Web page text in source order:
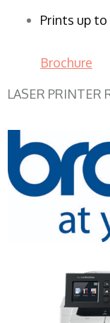
Prints up to
Brochure
LASER PRINTER